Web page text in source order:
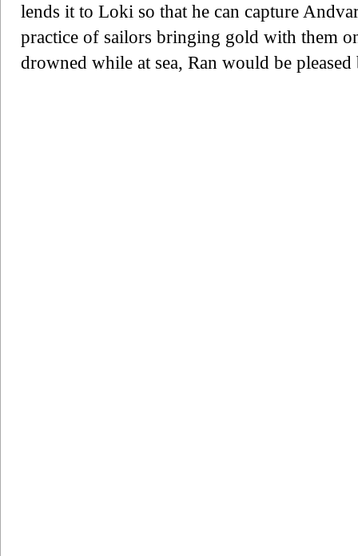
lends it to Loki so that he can capture
practice of sailors bringing gold with them
drowned while at sea, Ran would be